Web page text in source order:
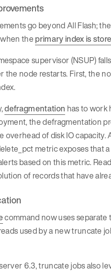
go beyond All Flash;
the primary index is
supervisor (NSUP)
the node restarts. First, the
defragmentation has to work
the defragmentation
overhead of disk IO
metric exposes that
based on this metric.
of records that have
command now uses
used by a new truncate
6.3, truncate jobs also